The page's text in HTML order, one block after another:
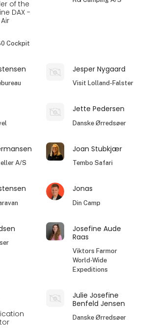
of the
DAX -
Cockpit
Jesper Nygaard
Visit Lolland-Falster
Jette Pedersen
Danske Ørredsøer
A/S
Joan Stubkjær
Tembo Safari
Jonas
Din Camp
Josefine Aude
Raas
Viktors Farmor
World-Wide
Expeditions
Julie Josefine
Benfeld Jensen
Danske Ørredsøer